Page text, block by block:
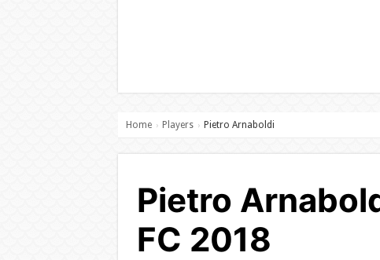
Home › Players › Pietro Arnaboldi
Pietro
FC 2018